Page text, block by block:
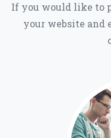
If you would like to
your website and